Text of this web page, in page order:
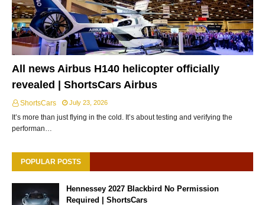
All news Airbus H140 helicopter officially
revealed | ShortsCars Airbus
ShortsCars July 23, 2026
It’s more than just flying in the cold. It’s about testing and verifying the
performan…
POPULAR POSTS
Hennessey 2027 Blackbird No Permission
Required | ShortsCars